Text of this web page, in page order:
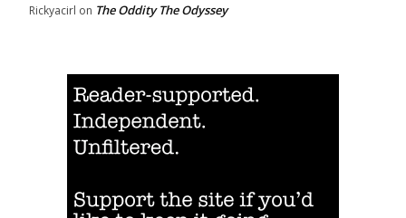
Rickyacirl on The Oddity The Odyssey